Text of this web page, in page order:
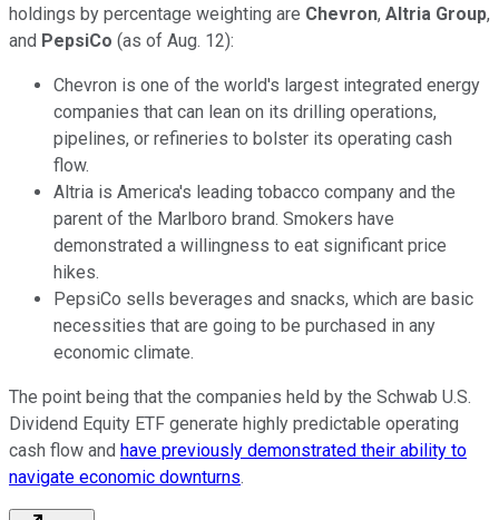
holdings by percentage weighting are Chevron, Altria Group,
and PepsiCo (as of Aug. 12):
Chevron is one of the world's largest integrated energy
companies that can lean on its drilling operations,
pipelines, or refineries to bolster its operating cash
flow.
Altria is America's leading tobacco company and the
parent of the Marlboro brand. Smokers have
demonstrated a willingness to eat significant price
hikes.
PepsiCo sells beverages and snacks, which are basic
necessities that are going to be purchased in any
economic climate.
The point being that the companies held by the Schwab U.S.
Dividend Equity ETF generate highly predictable operating
cash flow and have previously demonstrated their ability to
navigate economic downturns.